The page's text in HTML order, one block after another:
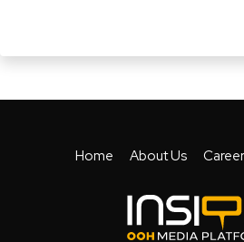
Home About Us